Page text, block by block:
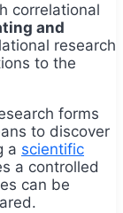
correlational
and
research
to the
forms
to discover
a scientific
a controlled
can be